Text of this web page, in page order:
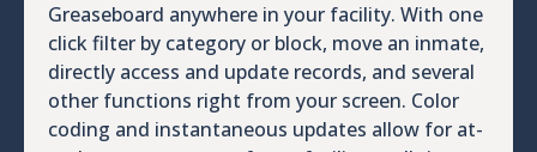
Greaseboard anywhere in your facility. With one
click filter by category or block, move an inmate,
directly access and update records, and several
other functions right from your screen. Color
coding and instantaneous updates allow for at-